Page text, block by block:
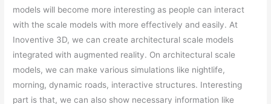
models will become more interesting as people can interact
with the scale models with more effectively and easily. At
Inoventive 3D, we can create architectural scale models
integrated with augmented reality. On architectural scale
models, we can make various simulations like nightlife,
morning, dynamic roads, interactive structures. Interesting
part is that, we can also show necessary information like